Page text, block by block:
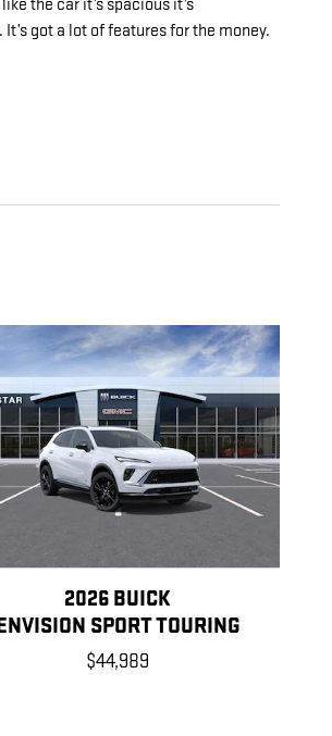
the car it’s spacious it’s
got a lot of features for the money.
2026 BUICK
SPORT TOURING
$44,989